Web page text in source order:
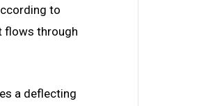
to
flows through
a deflecting